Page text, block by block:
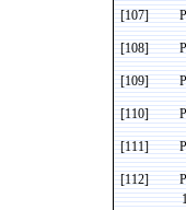
[107]
[108]
[109]
[110]
[111]
[112]